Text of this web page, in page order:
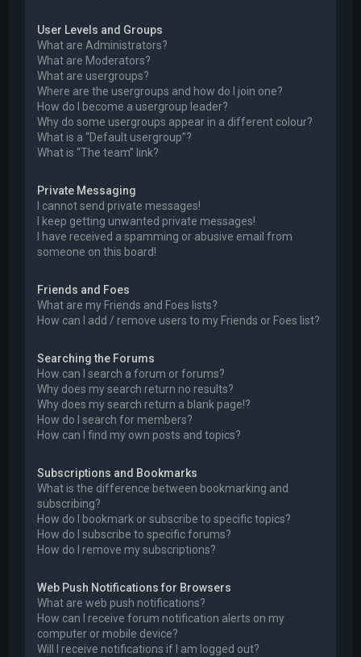
User Levels and Groups
What are Administrators?
What are Moderators?
What are usergroups?
Where are the usergroups and how do I join one?
How do I become a usergroup leader?
Why do some usergroups appear in a different colour?
What is a “Default usergroup”?
What is “The team” link?
Private Messaging
I cannot send private messages!
I keep getting unwanted private messages!
I have received a spamming or abusive email from
someone on this board!
Friends and Foes
What are my Friends and Foes lists?
How can I add / remove users to my Friends or Foes list?
Searching the Forums
How can I search a forum or forums?
Why does my search return no results?
Why does my search return a blank page!?
How do I search for members?
How can I find my own posts and topics?
Subscriptions and Bookmarks
What is the difference between bookmarking and
subscribing?
How do I bookmark or subscribe to specific topics?
How do I subscribe to specific forums?
How do I remove my subscriptions?
Web Push Notifications for Browsers
What are web push notifications?
How can I receive forum notification alerts on my
computer or mobile device?
Will I receive notifications if I am logged out?